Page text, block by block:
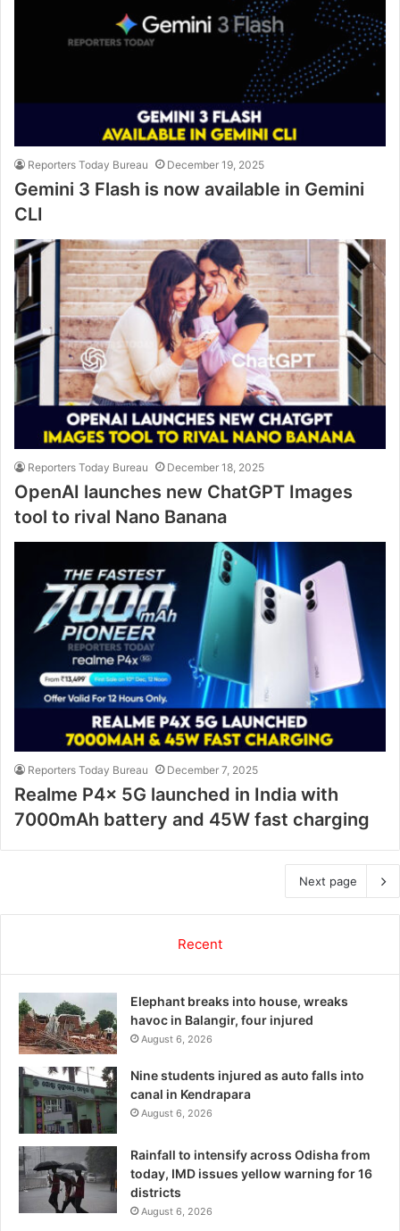
Reporters Today Bureau December 19, 2025
Gemini 3 Flash is now available in Gemini
CLI
Reporters Today Bureau December 18, 2025
OpenAI launches new ChatGPT Images
tool to rival Nano Banana
Reporters Today Bureau December 7, 2025
Realme P4x 5G launched in India with
7000mAh battery and 45W fast charging
Next page
Recent
Elephant breaks into house, wreaks
havoc in Balangir, four injured
August 6, 2026
Nine students injured as auto falls into
canal in Kendrapara
August 6, 2026
Rainfall to intensify across Odisha from
today, IMD issues yellow warning for 16
districts
August 6, 2026